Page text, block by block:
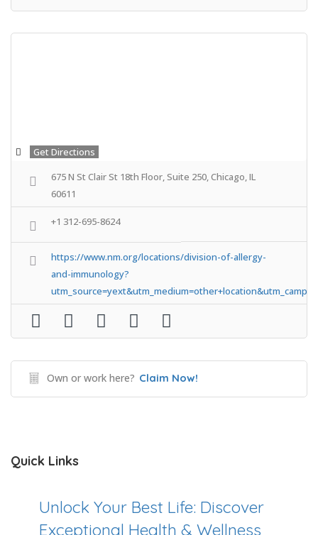
Get Directions
675 N St Clair St 18th Floor, Suite 250, Chicago, IL
60611
+1 312-695-8624
https://www.nm.org/locations/division-of-allergy-
and-immunology?
Own or work here? Claim Now!
Quick Links
Unlock Your Best Life: Discover
Exceptional Health & Wellness